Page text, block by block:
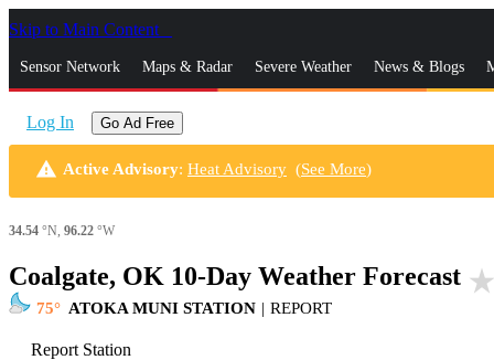
Skip to Main Content
Sensor Network Maps & Radar Severe Weather News & Blogs
Log In Go Ad Free
warning Active Advisory: Heat Advisory (See More)
34.54 °N, 96.22 °W
Coalgate, OK 10-Day Weather Forecast star_rate
75 ATOKA MUNI STATION | REPORT
Report Station